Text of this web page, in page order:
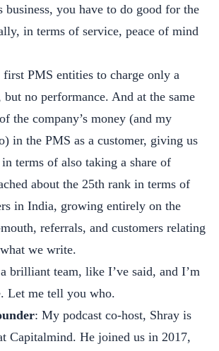
business, you have to do good for the
in terms of service, peace of mind
first PMS entities to charge only a
but no performance. And at the same
the company’s money (and my
in the PMS as a customer, giving us
terms of also taking a share of
about the 25th rank in terms of
in India, growing entirely on the
referrals, and customers relating
we write.
brilliant team, like I’ve said, and I’m
Let me tell you who.
: My podcast co-host, Shray is
Capitalmind. He joined us in 2017,